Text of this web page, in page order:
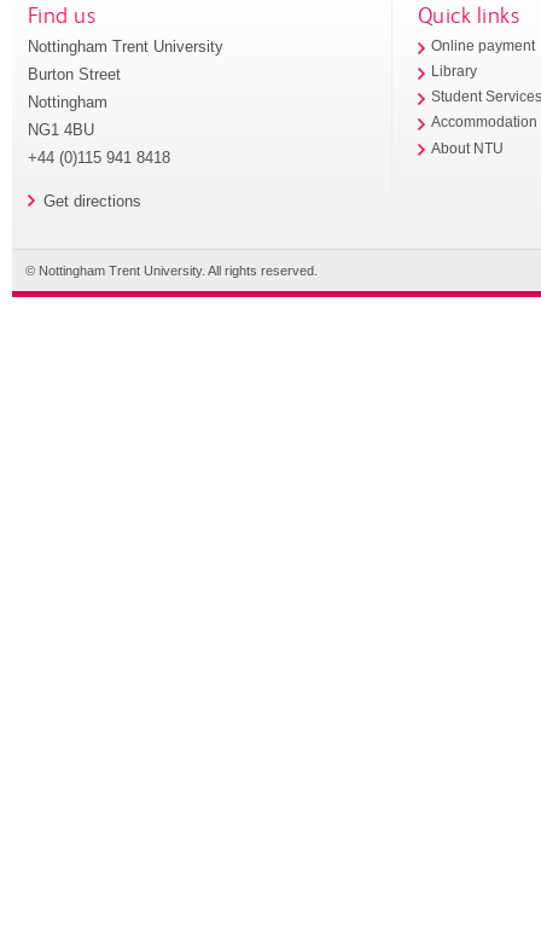
Find us
Nottingham Trent University
Burton Street
Nottingham
NG1 4BU
+44 (0)115 941 8418
Get directions
Quick links
Online payment
Library
Student
Accommodation
About NTU
© Nottingham Trent University. All rights reserved.